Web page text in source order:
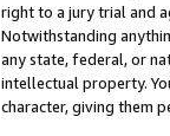
right to a jury trial and
Notwithstanding
any state, federal, or
intellectual property.
character, giving them